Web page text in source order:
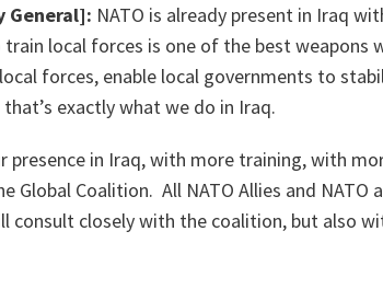
General]: NATO is already present in Iraq
local forces is one of the best weapons
forces, enable local governments to
exactly what we do in Iraq.
presence in Iraq, with more training, with
Global Coalition. All NATO Allies and NATO
consult closely with the coalition, but also